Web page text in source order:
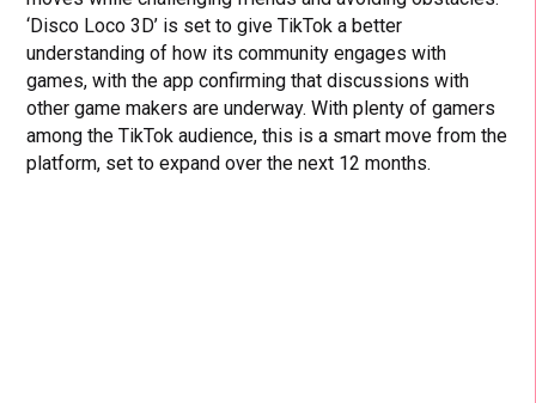
‘Disco Loco 3D’ is set to give TikTok a better
understanding of how its community engages with
games, with the app confirming that discussions with
other game makers are underway. With plenty of gamers
among the TikTok audience, this is a smart move from the
platform, set to expand over the next 12 months.